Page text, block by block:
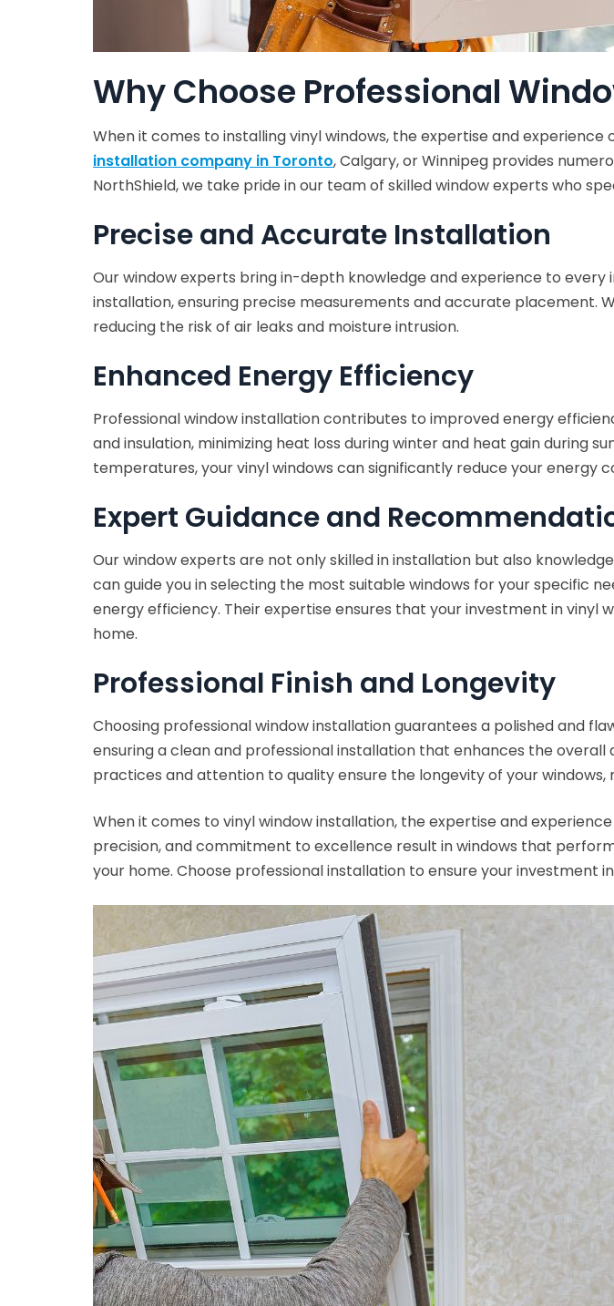
Why Choose Professional
When it comes to installing vinyl windows, the expertise and
installation company in Toronto, Calgary, or Winnipeg provides
NorthShield, we take pride in our team of skilled window experts who
Precise and Accurate Installation
Our window experts bring in-depth knowledge and experience to
installation, ensuring precise measurements and accurate placement.
reducing the risk of air leaks and moisture intrusion.
Enhanced Energy Efficiency
Professional window installation contributes to improved energy
and insulation, minimizing heat loss during winter and heat gain during
temperatures, your vinyl windows can significantly reduce your energy
Expert Guidance and
Our window experts are not only skilled in installation but also
can guide you in selecting the most suitable windows for your specific
energy efficiency. Their expertise ensures that your investment in
home.
Professional Finish and Longevity
Choosing professional window installation guarantees a polished and
ensuring a clean and professional installation that enhances the
practices and attention to quality ensure the longevity of your
When it comes to vinyl window installation, the expertise and
precision, and commitment to excellence result in windows that
your home. Choose professional installation to ensure your investment